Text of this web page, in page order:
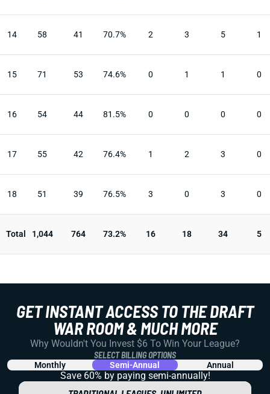
14 58 41 70.7% 2 3 5 1
15 71 53 74.6% 0 1 1 0
16 54 44 81.5% 0 0 0 0
17 55 42 76.4% 1 2 3 0
18 51 39 76.5% 3 0 3 0
Total 1,044 764 73.2% 16 18 34 5
GET INSTANT ACCESS TO THE DRAFT
WAR ROOM & MUCH MORE
Why Wouldn't You Invest $6 To Win Your League?
SELECT BILLING OPTIONS
Monthly Semi-Annual Annual
Save 60% by paying semi-annually!